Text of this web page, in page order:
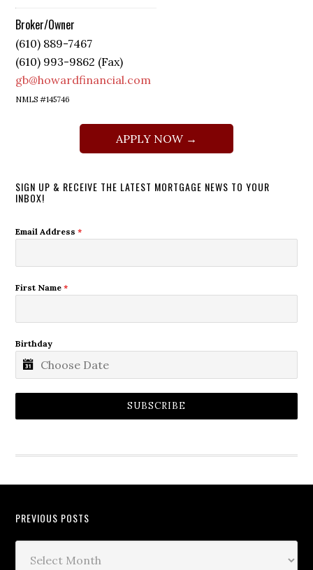
Broker/Owner
(610) 889-7467
(610) 993-9862 (Fax)
gb@howardfinancial.com
NMLS #145746
APPLY NOW →
SIGN UP & RECEIVE THE LATEST MORTGAGE NEWS TO YOUR
INBOX!
Email Address*
First Name*
Birthday
SUBSCRIBE
PREVIOUS POSTS